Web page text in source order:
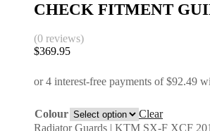
CHECK FITMENT
(0 reviews)
$369.95
Colour
Clear
Radiator Guards | KTM SX-F XCF